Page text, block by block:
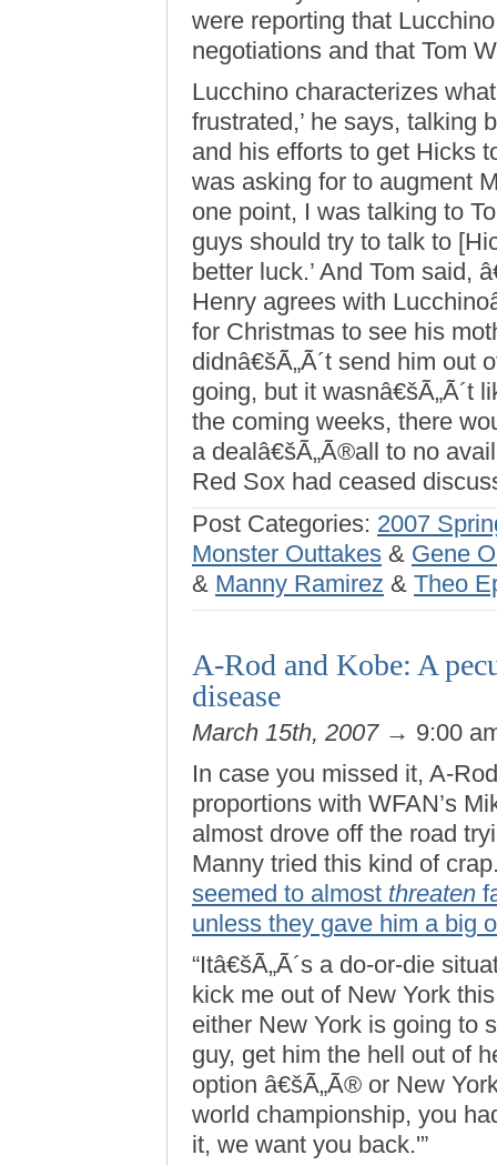
were reporting that
negotiations and that Tom
Lucchino characterizes
frustrated,’ he says, talking
and his efforts to get Hicks
was asking for to augment
one point, I was talking to
guys should try to talk to
better luck.’ And Tom said,
Henry agrees with
for Christmas to see his
didnâ€šÃ„Ã´t send him out
going, but it wasnâ€šÃ„Ã´t
the coming weeks, there
a dealâ€šÃ„Ã®all to no
Red Sox had ceased
Post Categories: 2007
Monster Outtakes & Gene
& Manny Ramirez & Theo
A-Rod and Kobe: A
disease
March 15th, 2007→ 9:00
In case you missed it, A-
proportions with WFAN’s
almost drove off the road
Manny tried this kind of
seemed to almost threaten
unless they gave him a big
“Itâ€šÃ„Ã´s a do-or-die
kick me out of New York
either New York is going to
guy, get him the hell out of
option â€šÃ„Ã® or New
world championship, you
it, we want you back.'”